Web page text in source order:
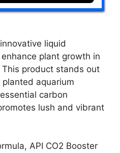
liquid
plant growth in
product stands out
aquarium
carbon
lush and vibrant
API CO2 Booster